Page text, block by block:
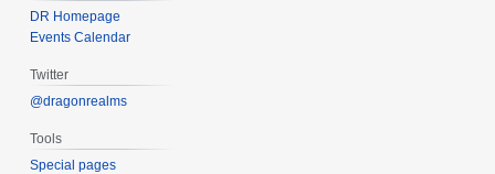
DR Homepage
Events Calendar
Twitter
@dragonrealms
Tools
Special pages